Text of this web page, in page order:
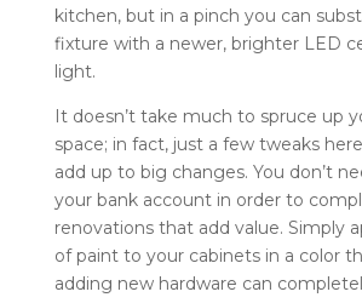
kitchen, but in a pinch you can
fixture with a newer, brighter LED
light.
It doesn’t take much to spruce up
space; in fact, just a few tweaks
add up to big changes. You don’t
your bank account in order to
renovations that add value. Simply
of paint to your cabinets in a color
adding new hardware can